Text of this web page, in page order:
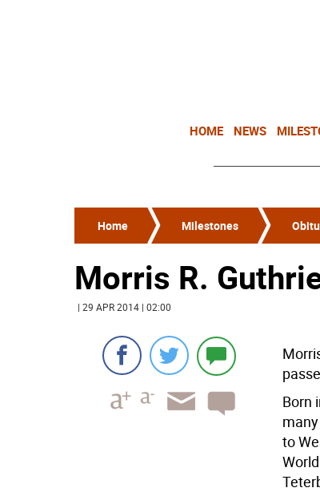
HOME NEWS
Home Milestones
Morris R.
| 29 APR 2014 | 02:00
Born
to